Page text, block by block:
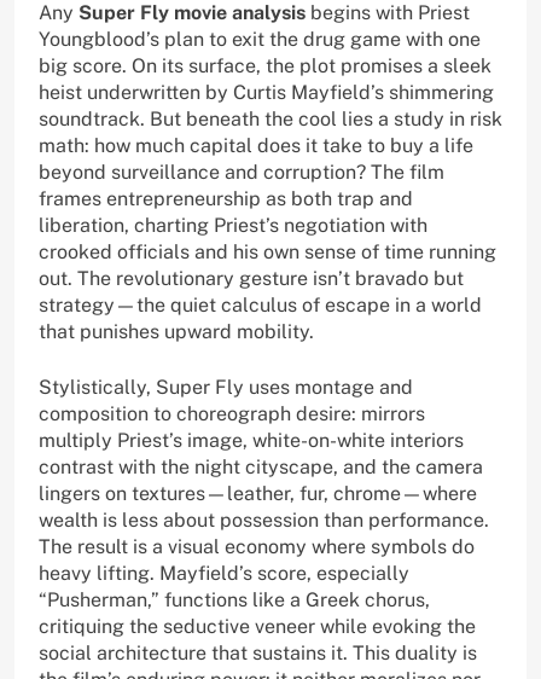
Any Super Fly movie analysis begins with Priest
Youngblood’s plan to exit the drug game with one
big score. On its surface, the plot promises a sleek
heist underwritten by Curtis Mayfield’s shimmering
soundtrack. But beneath the cool lies a study in risk
math: how much capital does it take to buy a life
beyond surveillance and corruption? The film
frames entrepreneurship as both trap and
liberation, charting Priest’s negotiation with
crooked officials and his own sense of time running
out. The revolutionary gesture isn’t bravado but
strategy—the quiet calculus of escape in a world
that punishes upward mobility.
Stylistically, Super Fly uses montage and
composition to choreograph desire: mirrors
multiply Priest’s image, white-on-white interiors
contrast with the night cityscape, and the camera
lingers on textures—leather, fur, chrome—where
wealth is less about possession than performance.
The result is a visual economy where symbols do
heavy lifting. Mayfield’s score, especially
“Pusherman,” functions like a Greek chorus,
critiquing the seductive veneer while evoking the
social architecture that sustains it. This duality is